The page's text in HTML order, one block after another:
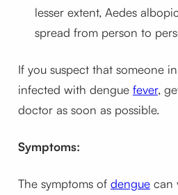
lesser extent, Aedes
spread from person to
If you suspect that someone
infected with dengue fever,
doctor as soon as possible.
Symptoms:
The symptoms of denguecan